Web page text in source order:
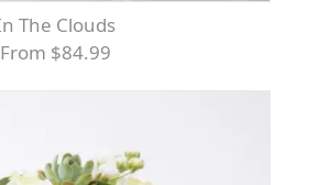
In The Clouds
From $84.99